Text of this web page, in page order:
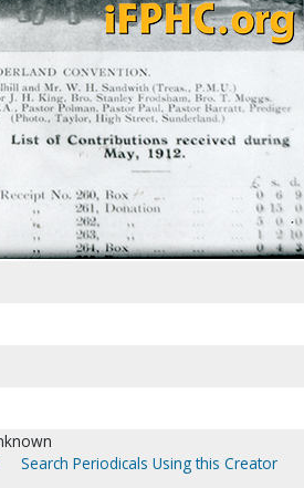
Search Periodicals Using this Creator